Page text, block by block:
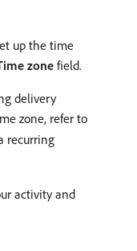
up the time
zonefield.
delivery
zone, refer to
recurring
activity and